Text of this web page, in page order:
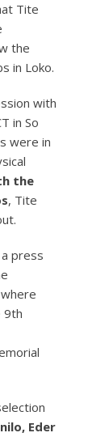
Tite
the
in Loko.
with
in So
were in
the
, Tite
press
9th
Eder